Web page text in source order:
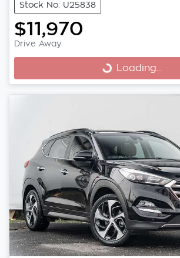
Stock No: U25838
$11,970
Drive Away
Loading...
Loading...